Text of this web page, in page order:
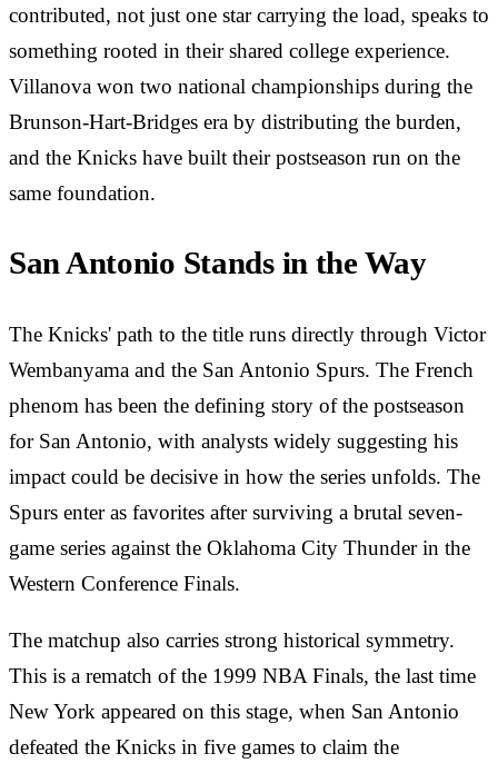
contributed, not just one star carrying the load, speaks to
something rooted in their shared college experience.
Villanova won two national championships during the
Brunson-Hart-Bridges era by distributing the burden,
and the Knicks have built their postseason run on the
same foundation.
San Antonio Stands in the Way
The Knicks' path to the title runs directly through Victor
Wembanyama and the San Antonio Spurs. The French
phenom has been the defining story of the postseason
for San Antonio, with analysts widely suggesting his
impact could be decisive in how the series unfolds. The
Spurs enter as favorites after surviving a brutal seven-
game series against the Oklahoma City Thunder in the
Western Conference Finals.
The matchup also carries strong historical symmetry.
This is a rematch of the 1999 NBA Finals, the last time
New York appeared on this stage, when San Antonio
defeated the Knicks in five games to claim the